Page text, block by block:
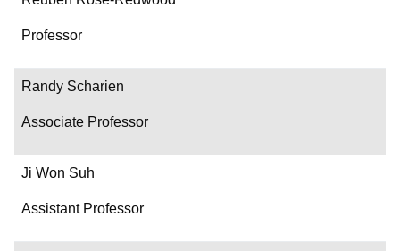
Professor
Randy Scharien
Associate Professor
Ji Won Suh
Assistant Professor